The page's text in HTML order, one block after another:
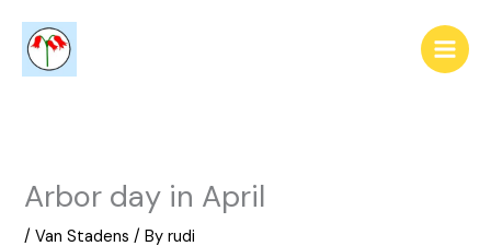
content
Arbor day in April
/Van Stadens / Byrudi